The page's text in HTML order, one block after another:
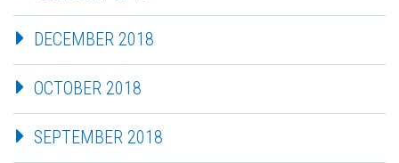
DECEMBER 2018
OCTOBER 2018
SEPTEMBER 2018